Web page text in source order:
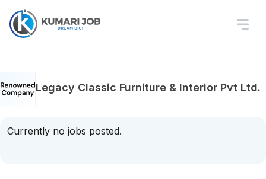
Legacy Classic Furniture & Interior Pvt Ltd.
Currently no jobs posted.